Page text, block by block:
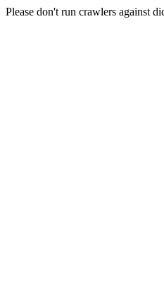
Please don't run crawlers against